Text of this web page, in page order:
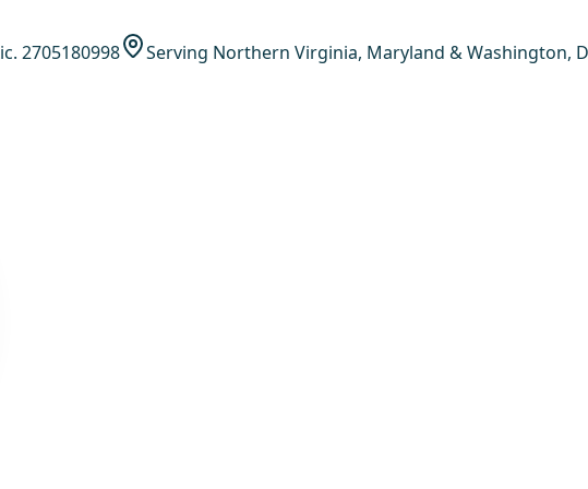
2705180998
Serving Northern Virginia, Maryland & Washington,